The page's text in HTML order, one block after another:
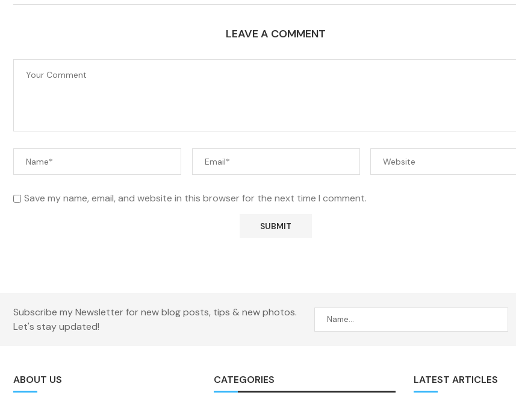
LEAVE A COMMENT
Save my name, email, and website in this browser for the next time I comment.
Subscribe my Newsletter for new blog posts, tips & new photos.
Let's stay updated!
ABOUT US CATEGORIES LATEST ARTICLES